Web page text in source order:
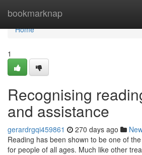
bookmarknap
Home
Home
1
Recognising
and assistance
gerardrgqi459861 270 days ago
Reading has been shown to be one of
for people of all ages. Much like other